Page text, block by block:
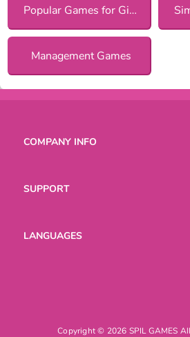
Popular Games for Girls
Management Games
COMPANY INFO
SUPPORT
LANGUAGES
Copyright © 2026 SPIL GAMES